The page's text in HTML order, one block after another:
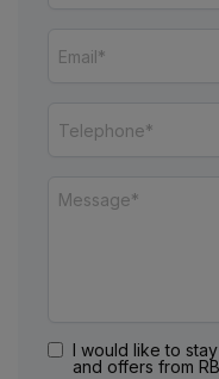
I would like to
and offers from